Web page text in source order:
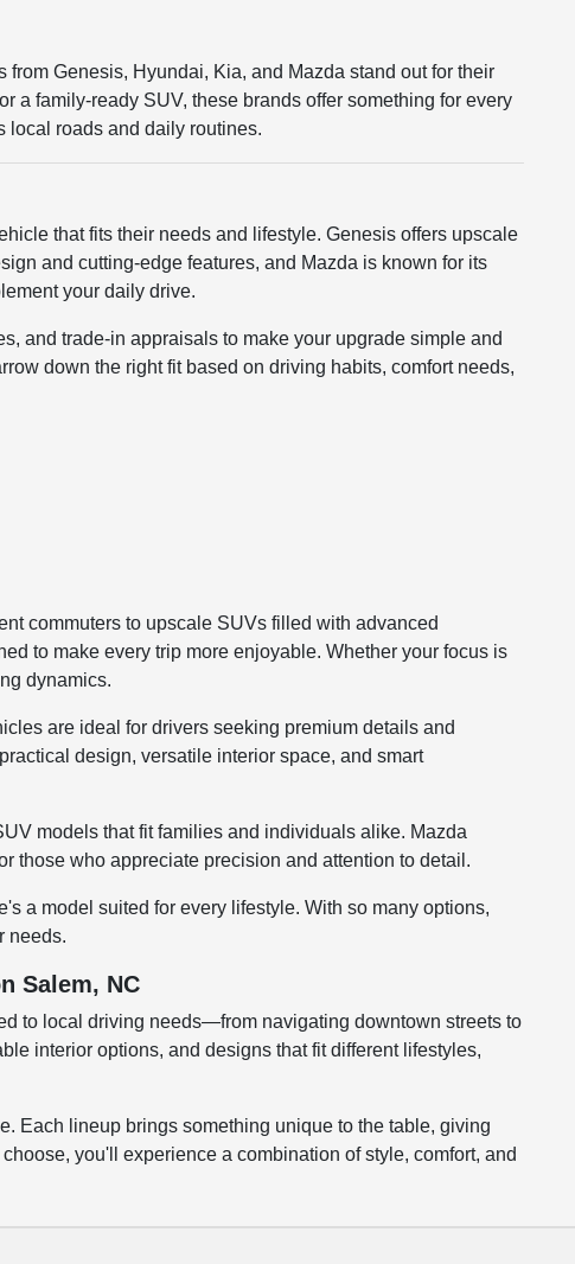
Genesis, Hyundai, Kia, and Mazda stand out for their
a family-ready SUV, these brands offer something for every
local roads and daily routines.
that fits their needs and lifestyle. Genesis offers upscale
and cutting-edge features, and Mazda is known for its
your daily drive.
and trade-in appraisals to make your upgrade simple and
down the right fit based on driving habits, comfort needs,
commuters to upscale SUVs filled with advanced
to make every trip more enjoyable. Whether your focus is
dynamics.
are ideal for drivers seeking premium details and
design, versatile interior space, and smart
models that fit families and individuals alike. Mazda
those who appreciate precision and attention to detail.
a model suited for every lifestyle. With so many options,
needs.
Salem, NC
to local driving needs—from navigating downtown streets to
interior options, and designs that fit different lifestyles,
Each lineup brings something unique to the table, giving
you'll experience a combination of style, comfort, and